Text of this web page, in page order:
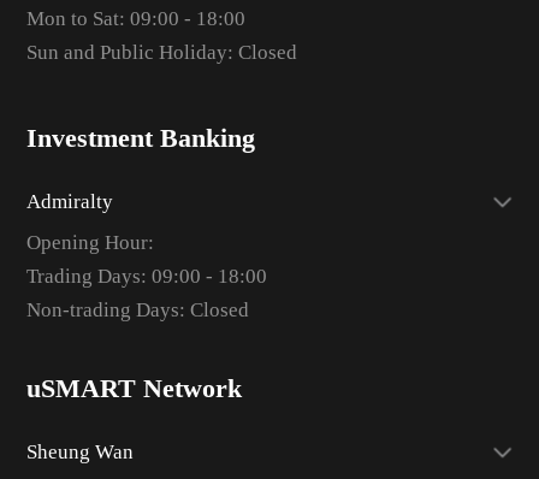
Mon to Sat: 09:00 - 18:00
Sun and Public Holiday: Closed
Investment Banking
Admiralty
Opening Hour:
Trading Days: 09:00 - 18:00
Non-trading Days: Closed
uSMART Network
Sheung Wan